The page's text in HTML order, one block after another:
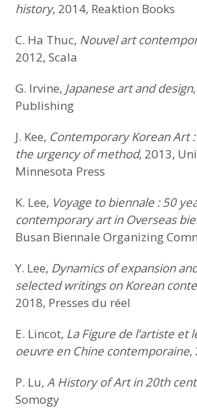
history, 2014, Reaktion Books
C. Ha Thuc, Nouvel art
2012, Scala
G. Irvine, Japanese art and design
Publishing
J. Kee, Contemporary Korean Art
the urgency of method, 2013,
Minnesota Press
K. Lee, Voyage to biennale : 50
contemporary art in Overseas
Busan Biennale Organizing
Y. Lee, Dynamics of expansion
selected writings on Korean
2018, Presses du réel
E. Lincot, La Figure de l’artiste et
oeuvre en Chine contemporaine,
P. Lu,A History of Art in 20th
Somogy